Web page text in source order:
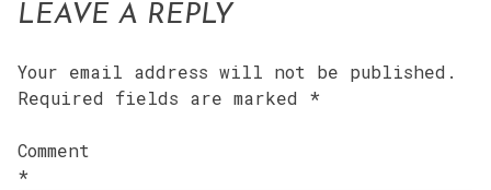
LEAVE A REPLY
Your email address will not be published.
Required fields are marked *
Comment
*